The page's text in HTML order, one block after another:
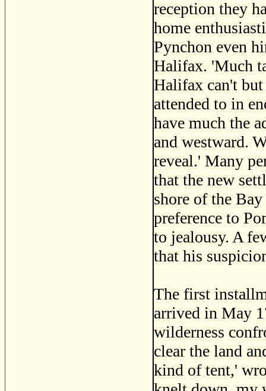
reception they
home
Pynchon even
Halifax. 'Much
Halifax can't
attended to in
have much the
and westward.
reveal.' Many
that the new
shore of the
preference to
to jealousy. A
that his
The first
arrived in May
wilderness
clear the land
kind of tent,'